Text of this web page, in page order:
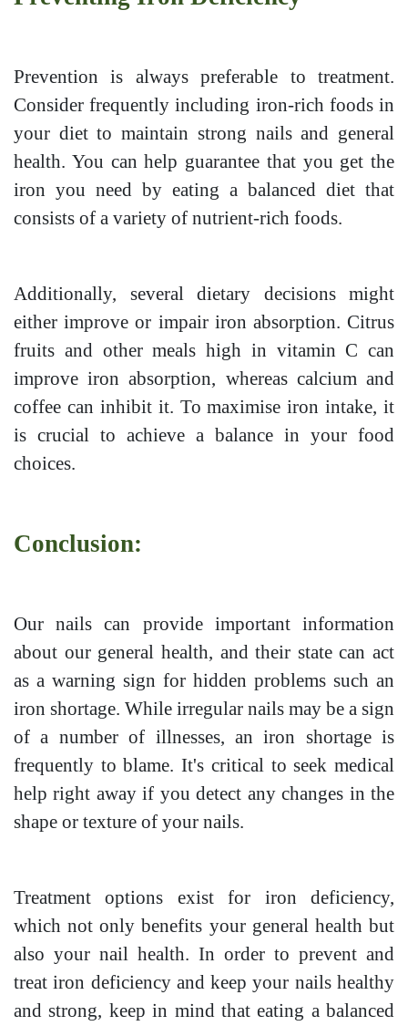
Prevention is always preferable to treatment.
Consider frequently including iron-rich foods in
your diet to maintain strong nails and general
health. You can help guarantee that you get the
iron you need by eating a balanced diet that
consists of a variety of nutrient-rich foods.
Additionally, several dietary decisions might
either improve or impair iron absorption. Citrus
fruits and other meals high in vitamin C can
improve iron absorption, whereas calcium and
coffee can inhibit it. To maximise iron intake, it
is crucial to achieve a balance in your food
choices.
Conclusion:
Our nails can provide important information
about our general health, and their state can act
as a warning sign for hidden problems such an
iron shortage. While irregular nails may be a sign
of a number of illnesses, an iron shortage is
frequently to blame. It's critical to seek medical
help right away if you detect any changes in the
shape or texture of your nails.
Treatment options exist for iron deficiency,
which not only benefits your general health but
also your nail health. In order to prevent and
treat iron deficiency and keep your nails healthy
and strong, keep in mind that eating a balanced